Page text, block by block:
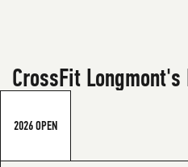
CrossFit Longmont's
2026 OPEN